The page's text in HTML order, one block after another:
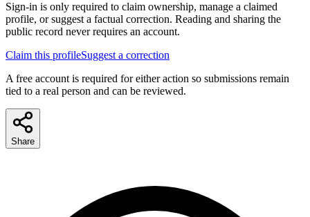
Sign-in is only required to claim ownership, manage a claimed
profile, or suggest a factual correction. Reading and sharing the
public record never requires an account.
Claim this profileSuggest a correction
A free account is required for either action so submissions remain
tied to a real person and can be reviewed.
Share